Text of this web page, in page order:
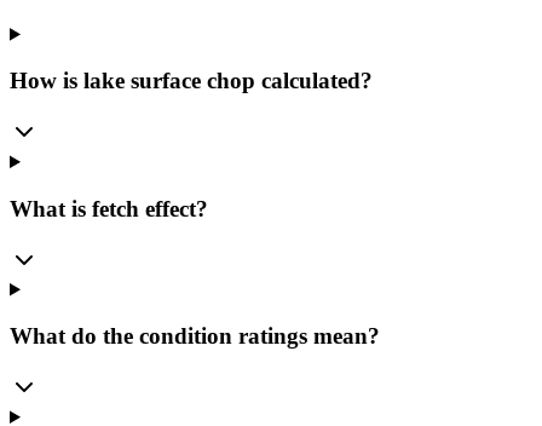
How is lake surface chop calculated?
What is fetch effect?
What do the condition ratings mean?